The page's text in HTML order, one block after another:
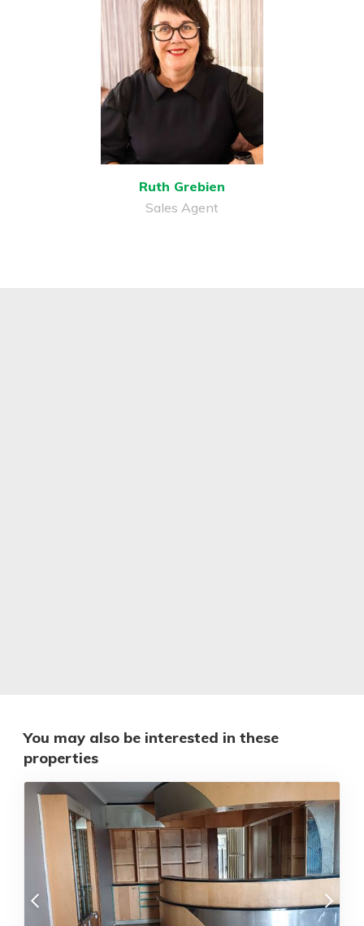
Ruth Grebien
Sales Agent
You may also be interested in these
properties